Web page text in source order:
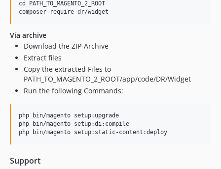
cd PATH_TO_MAGENTO_2_ROOT
Via archive
Download the ZIP-Archive
Extract files
Copy the extracted Files to
PATH_TO_MAGENTO_2_ROOT/app/code/DR/Widget
Run the following Commands:
php bin/magento setup:upgrade
php bin/magento setup:di:compile
Support